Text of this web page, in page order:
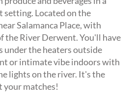
Located on the
Salamanca Place, with
the River Derwent. You'll have
under the heaters outside
or intimate vibe indoors with
lights on the river. It's the
your matches!